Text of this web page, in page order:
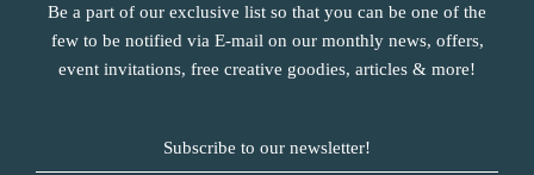
Be a part of our exclusive list so that you can be one of the
few to be notified via E-mail on our monthly news, offers,
event invitations, free creative goodies, articles & more!